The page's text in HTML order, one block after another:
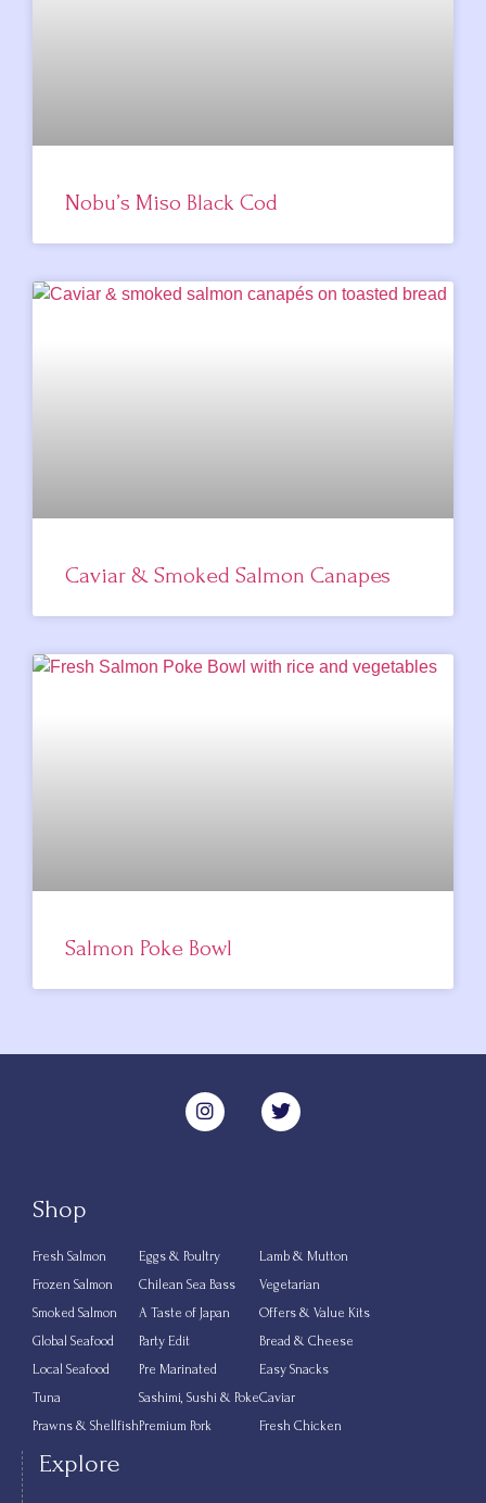
Nobu’s Miso Black Cod
Caviar & Smoked Salmon Canapes
Salmon Poke Bowl
Shop
Fresh Salmon
Frozen Salmon
Smoked Salmon
Global Seafood
Local Seafood
Tuna
Prawns & Shellfish
Eggs & Poultry
Chilean Sea Bass
A Taste of Japan
Party Edit
Pre Marinated
Sashimi, Sushi & Poke
Premium Pork
Lamb & Mutton
Vegetarian
Offers & Value Kits
Bread & Cheese
Easy Snacks
Caviar
Fresh Chicken
Explore